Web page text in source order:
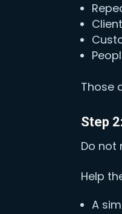
Those
Step
Do not
Help
A